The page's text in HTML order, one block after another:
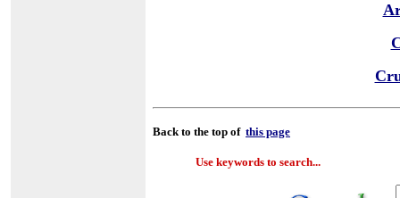
Back to the top of this page
Use keywords to search...